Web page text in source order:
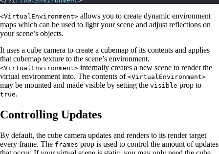
<VirtualEnvironment> allows you to create dynamic environment
maps which can be used to light your scene and adjust reflections on
your scene’s objects.
It uses a cube camera to create a cubemap of its contents and applies
that cubemap texture to the scene’s environment.
<VirtualEnvironment> internally creates a new scene to render the
virtual environment into. The contents of <VirtualEnvironment>
may be mounted and made visible by setting the visible prop to
true.
Controlling Updates
By default, the cube camera updates and renders to its render target
every frame. The frames prop is used to control the amount of updates